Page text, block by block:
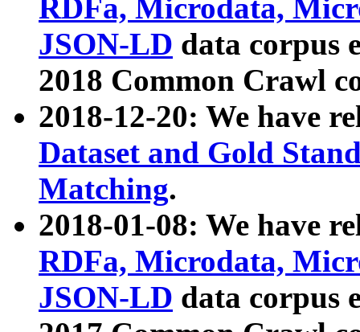
RDFa, Microdata,
JSON-LD data corpus
2018 Common Crawl
2018-12-20: We have
Dataset and Gold
Matching.
2018-01-08: We have
RDFa, Microdata,
JSON-LD data corpus